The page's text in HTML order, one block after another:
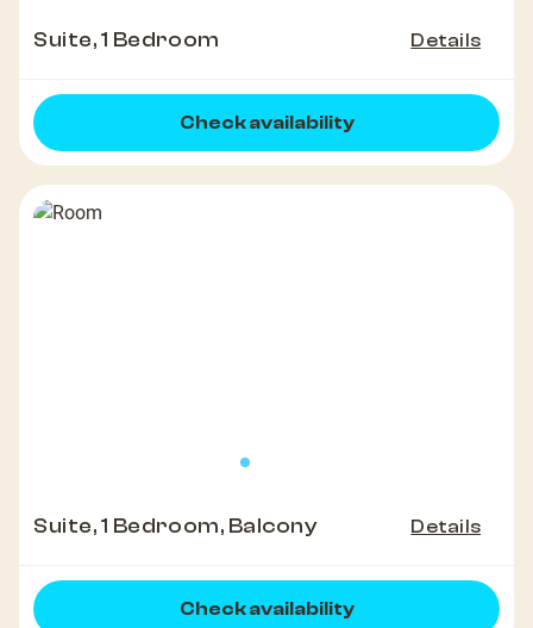
Suite, 1 Bedroom Details
Check availability
Suite, 1 Bedroom, Balcony Details
Check availability